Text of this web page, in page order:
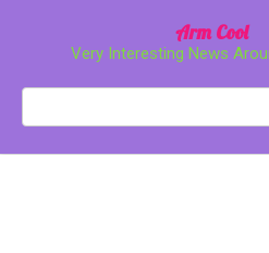
Arm Cool
Very Interesting News